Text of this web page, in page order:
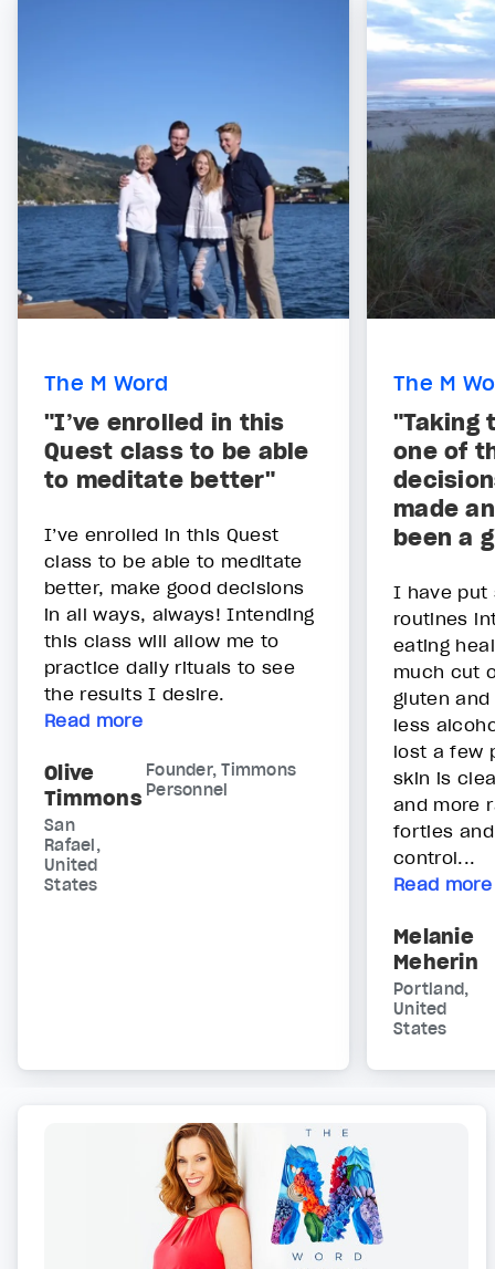
The M Word
"I’ve enrolled in this
Quest class to be able
to meditate better"
I’ve enrolled in this Quest
class to be able to meditate
better, make good decisions
in all ways, always! Intending
this class will allow me to
practice daily rituals to see
the results I desire.
Read more
Olive
Timmons
Founder, Timmons
Personnel
San
Rafael,
United
States
The M
"Taking
one of
made
been a
I have put
routines
eating
much cut
gluten
less
lost a few
skin is
and more
forties
control...
Read more
Melanie
Meherin
Portland,
United
States